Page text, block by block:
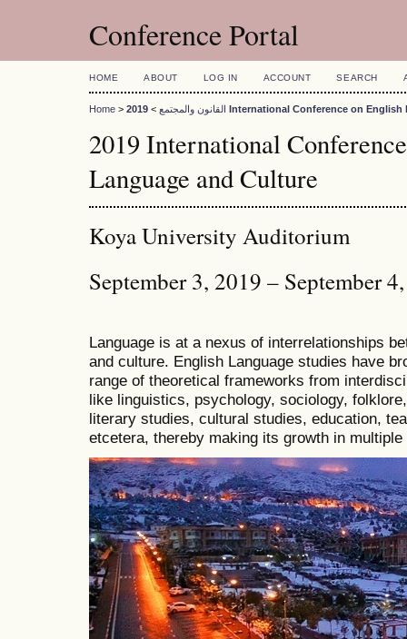
Conference Portal
HOME ABOUT LOG IN ACCOUNT SEARCH
Home > القانون والمجتمع > 2019 International Conference on
2019 International
Language and Culture
Koya University Auditorium
September 3, 2019 – September
Language is at a nexus of interrelationships
and culture. English Language studies have
range of theoretical frameworks from
like linguistics, psychology, sociology,
literary studies, cultural studies, education,
etcetera, thereby making its growth in multiple